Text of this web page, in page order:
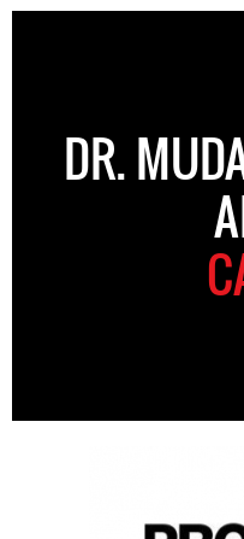
DR.